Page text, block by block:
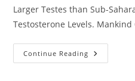
Larger Testes than Sub-
Testosterone Levels.
Continue Reading New
Paper